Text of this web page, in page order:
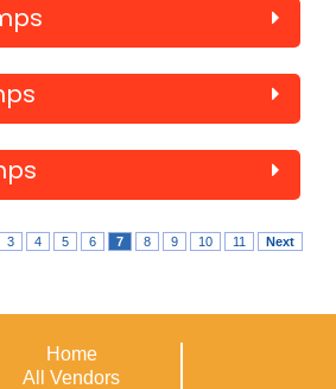
3 4 5 6 7 8 9 10 11 Next
Home
All Vendors